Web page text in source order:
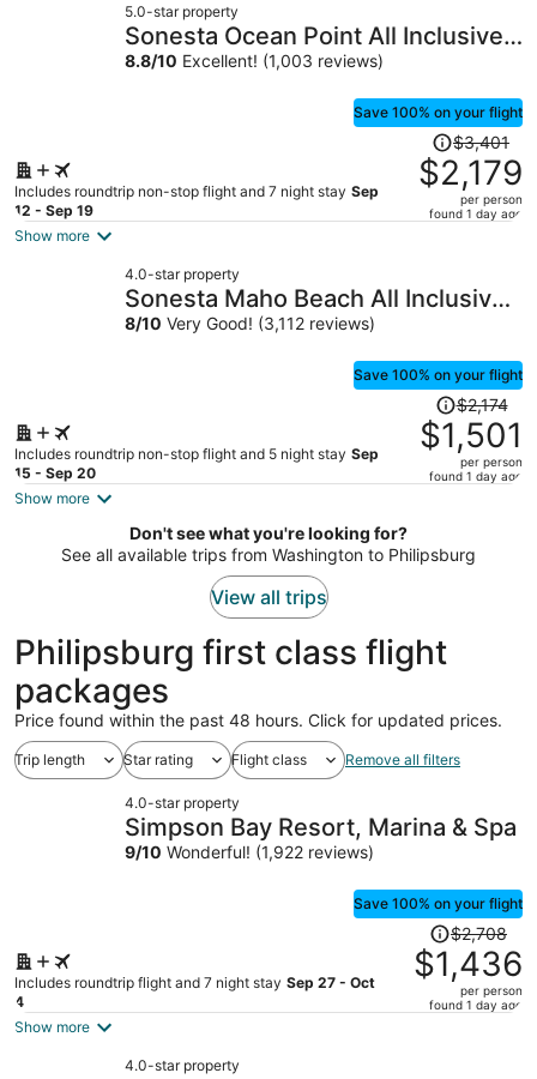
per
5.0-star property
Sonesta Ocean Point All Inclusive,
Adults Only Resort
8.8/10 Excellent! (1,003 reviews)
Save 100% on your flight
Includes roundtrip non-stop flight and 7 night stay Sep
12 - Sep 19
Price
was
$3,401,
price
per
$3,401
$2,179
per person
found 1 day ago
Show more
4.0-star property
Sonesta Maho Beach All Inclusive
Resort Casino & Spa
8/10 Very Good! (3,112 reviews)
Save 100% on your flight
Includes roundtrip non-stop flight and 5 night stay Sep
15 - Sep 20
Price
was
$2,174,
price
$1,501
per
$2,174
$1,501
per person
found 1 day ago
Show more
Don't see what you're looking for?
See all available trips from Washington to Philipsburg
View all trips
Philipsburg first class flight
packages
Price found within the past 48 hours. Click for updated prices.
Trip length Star rating Flight class Remove all filters
4.0-star property
Simpson Bay Resort, Marina & Spa
9/10 Wonderful! (1,922 reviews)
Save 100% on your flight
Includes roundtrip flight and 7 night stay Sep 27 - Oct
4
Price
was
$2,708,
price
$2,708
$1,436
per person
found 1 day ago
Show more
4.0-star property